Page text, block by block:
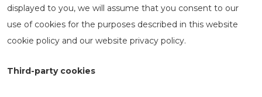
displayed to you, we will assume that you consent to our
use of cookies for the purposes described in this website
cookie policy and our website privacy policy.
Third-party cookies